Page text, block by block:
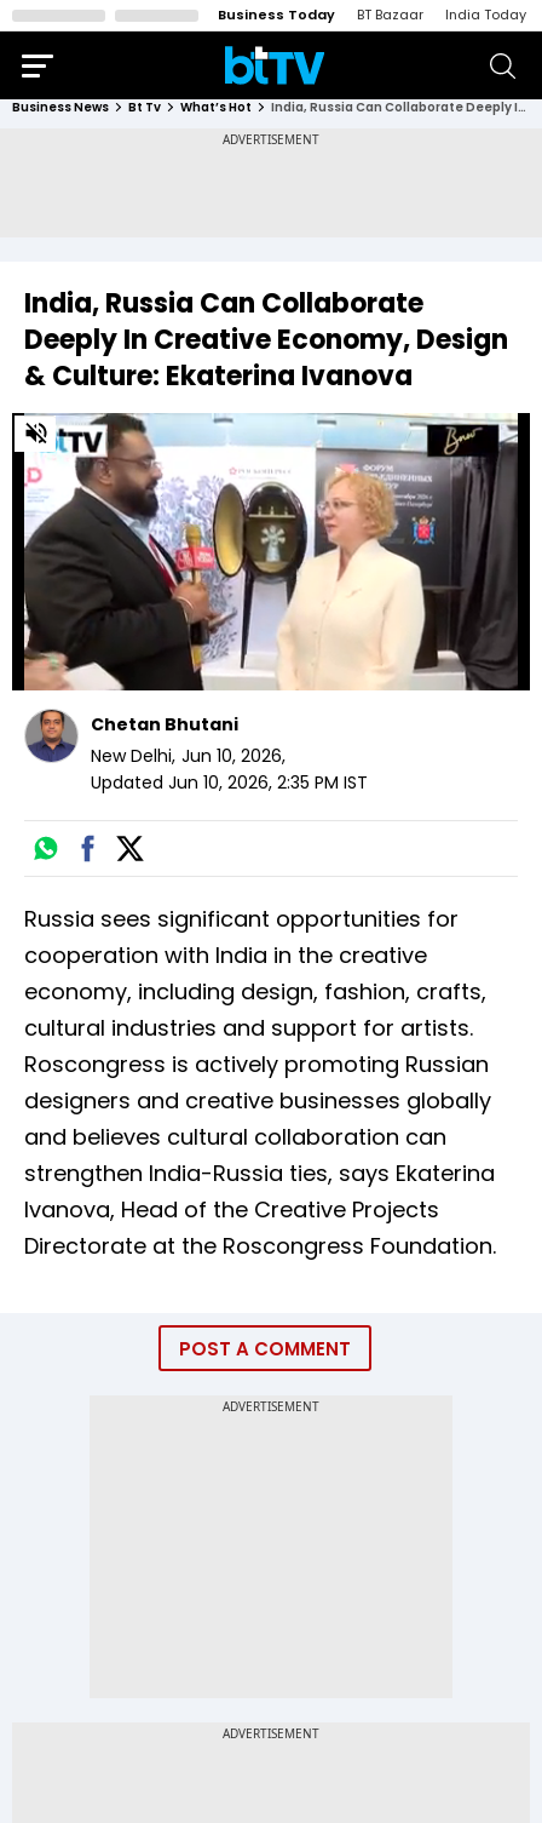
Business Today BT Bazaar India Today
Business News Bt Tv What’s Hot India, Russia Can Collaborate Deeply In Creative Economy, Design & Culture: Ekaterina Ivanova
India, Russia Can Collaborate
Deeply In Creative Economy, Design
& Culture: Ekaterina Ivanova
0
of
minutes,
33
seconds
Chetan Bhutani
New Delhi, Jun 10, 2026,
Updated Jun 10, 2026, 2:35 PM IST
Russia sees significant opportunities for
cooperation with India in the creative
economy, including design, fashion, crafts,
cultural industries and support for artists.
Roscongress is actively promoting Russian
designers and creative businesses globally
and believes cultural collaboration can
strengthen India-Russia ties, says Ekaterina
Ivanova, Head of the Creative Projects
Directorate at the Roscongress Foundation.
POST A COMMENT